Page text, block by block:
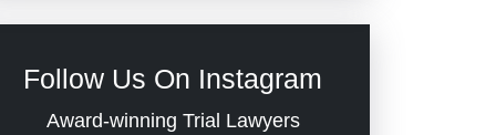
Dram Shop Liability
Evans Moore LLC Legal
Follow Us On Instagram
Award-winning Trial Lawyers